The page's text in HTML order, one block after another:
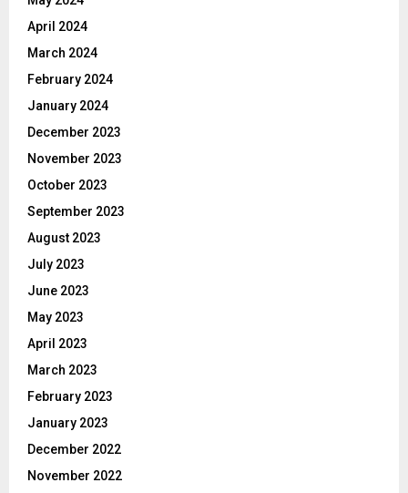
April 2024
March 2024
February 2024
January 2024
December 2023
November 2023
October 2023
September 2023
August 2023
July 2023
June 2023
May 2023
April 2023
March 2023
February 2023
January 2023
December 2022
November 2022